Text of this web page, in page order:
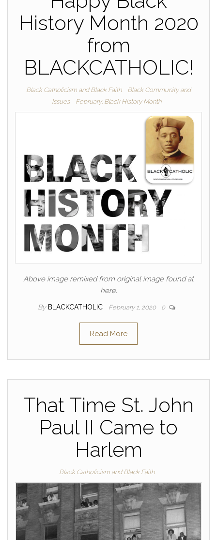
History Month 2020
from
BLACKCATHOLIC!
Black Catholicism and Black Faith
Black Community and
Issues
February: Black History Month
Above image remixed from original image found at
here.
By BLACKCATHOLIC February 1, 2020 0
Read More
That Time St. John
Paul II Came to
Harlem
Black Catholicism and Black Faith